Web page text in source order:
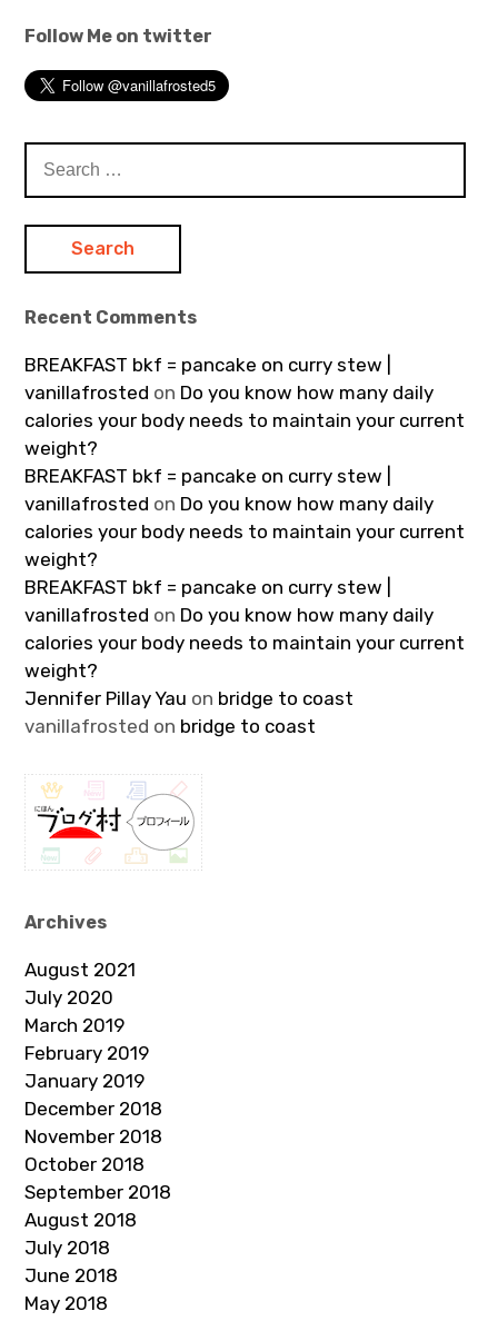
Follow Me on twitter
for:
Recent Comments
BREAKFAST bkf = pancake on curry stew |
vanillafrosted on Do you know how many daily
calories your body needs to maintain your current
weight?
BREAKFAST bkf = pancake on curry stew |
vanillafrosted on Do you know how many daily
calories your body needs to maintain your current
weight?
BREAKFAST bkf = pancake on curry stew |
vanillafrosted on Do you know how many daily
calories your body needs to maintain your current
weight?
Jennifer Pillay Yau on bridge to coast
vanillafrosted on bridge to coast
Archives
August 2021
July 2020
March 2019
February 2019
January 2019
December 2018
November 2018
October 2018
September 2018
August 2018
July 2018
June 2018
May 2018